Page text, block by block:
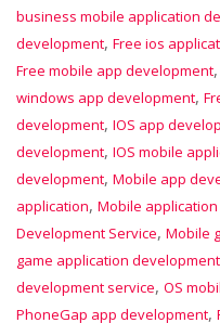
business mobile application
development, Free ios
Free mobile app development,
windows app development,
development, IOS app
development, IOS mobile
development, Mobile app
application, Mobile
Development Service, Mobile
game application development
development service, OS
PhoneGap app development,